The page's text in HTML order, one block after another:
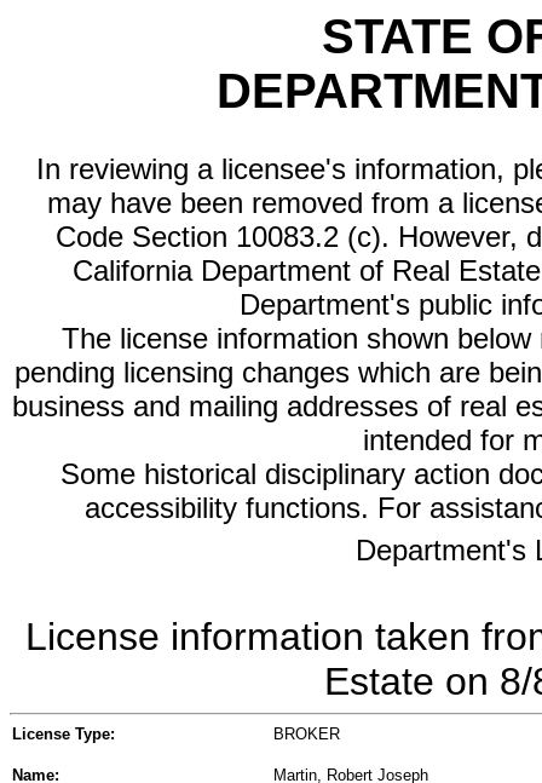
STATE
In reviewing a licensee's information,
may have been removed from a
Code Section 10083.2 (c). However,
California Department of Real
Department's public
The license information shown
pending licensing changes which are
business and mailing addresses of real
intended for
Some historical disciplinary action
accessibility functions. For
Department's
License information taken
Estate on
License Type: BROKER
Name: Martin, Robert Joseph